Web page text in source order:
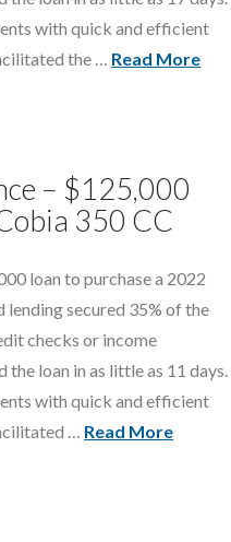
with quick and efficient
the … Read More
– $125,000
350 CC
loan to purchase a 2022
lending secured 35% of the
checks or income
loan in as little as 11 days.
with quick and efficient
… Read More